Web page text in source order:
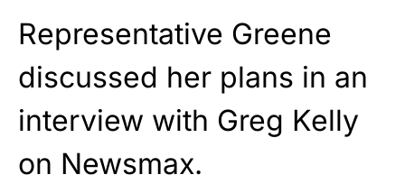
Representative Greene
discussed her plans in an
interview with Greg Kelly
on Newsmax.